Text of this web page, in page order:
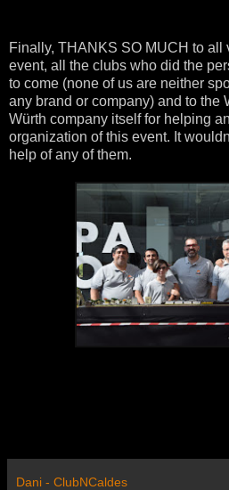
Finally, THANKS SO MUCH to all
event, all the clubs who did the
to come (none of us are neither
any brand or company) and to the
Würth company itself for helping
organization of this event. It
help of any of them.
Dani - ClubNCaldes